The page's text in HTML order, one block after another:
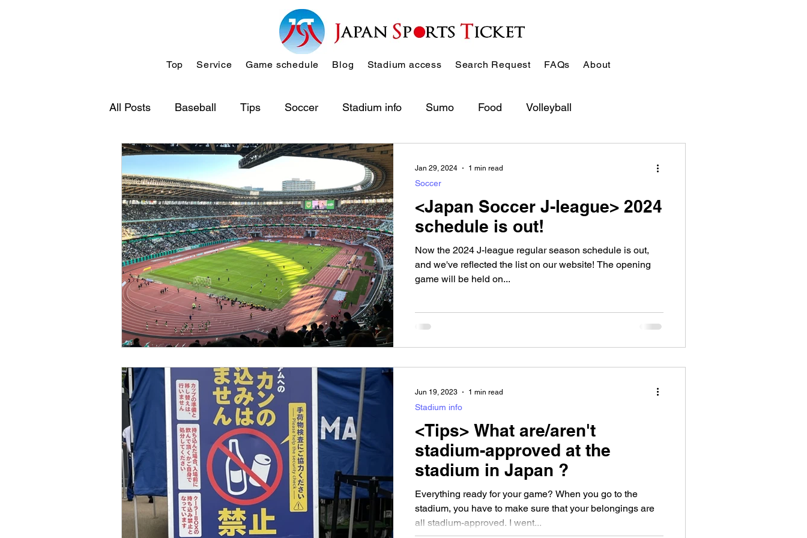
Top Service Game schedule Blog Stadium access Search Request FAQs About
All Posts Baseball Tips Soccer Stadium info Sumo Food Volleyball
<Japan Soccer J-league> 2024
schedule is out!
Now the 2024 J-league regular season schedule is out,
and we've reflected the list on our website! The opening
game will be held on...
Soccer
Jan 29, 2024 1 min read
<Tips> What are/aren't
stadium-approved at the
stadium in Japan ?
Everything ready for your game? When you go to the
stadium, you have to make sure that your belongings are
all stadium-approved. I went...
Stadium info
Jun 19, 2023 1 min read